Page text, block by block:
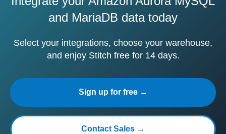
and MariaDB data today
Select your integrations, choose your warehouse,
and enjoy Stitch free for 14 days.
Sign up for free →
Contact Sales →